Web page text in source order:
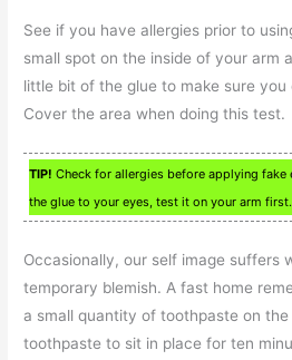
See if you have allergies prior to
small spot on the inside of your arm
little bit of the glue to make sure you
Cover the area when doing this test.
TIP! Check for allergies before applying fake
the glue to your eyes, test it on your arm first.
Occasionally, our self image suffers
temporary blemish. A fast home
a small quantity of toothpaste on
toothpaste to sit in place for ten